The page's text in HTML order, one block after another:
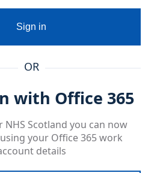
Sign in
OR
with Office 365
Scotland you can now
your Office 365 work
details